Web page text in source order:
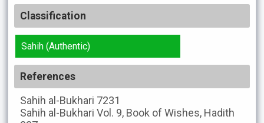
Classification
Sahih (Authentic)
References
Sahih al-Bukhari 7231
Sahih al-Bukhari Vol. 9, Book of Wishes, Hadith